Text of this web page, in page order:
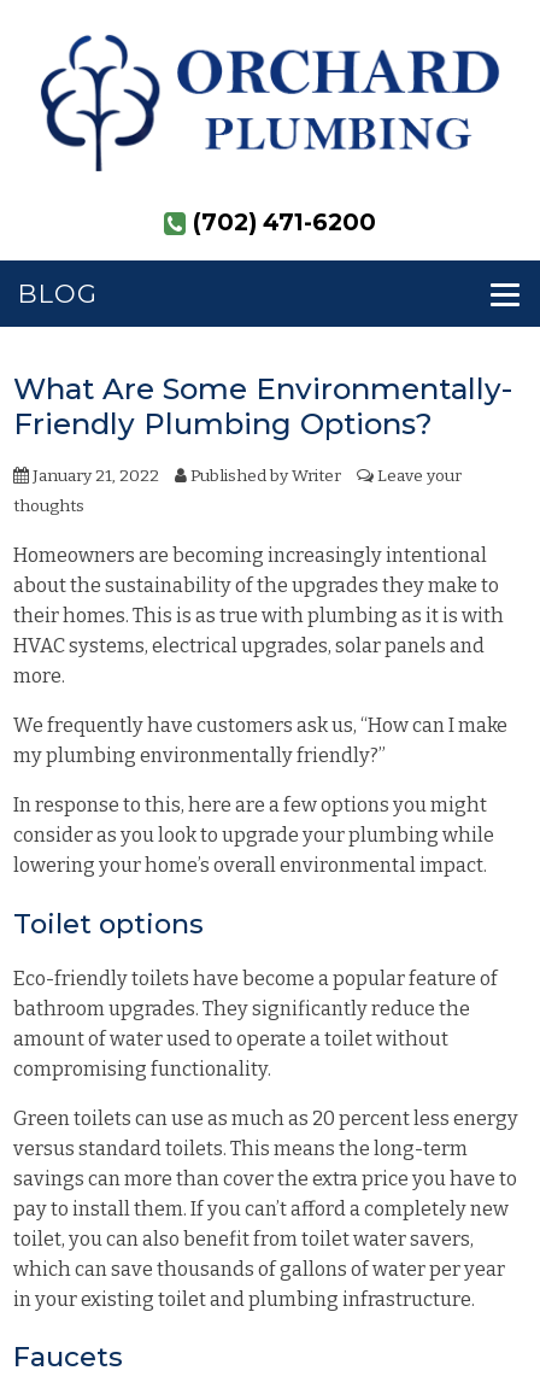
(702) 471-6200
BLOG
What Are Some Environmentally-
Friendly Plumbing Options?
January 21, 2022 Published byWriter
Leave your
thoughts
Homeowners are becoming increasingly intentional
about the sustainability of the upgrades they make to
their homes. This is as true with plumbing as it is with
HVAC systems, electrical upgrades, solar panels and
more.
We frequently have customers ask us, “How can I make
my plumbing environmentally friendly?”
In response to this, here are a few options you might
consider as you look to upgrade your plumbing while
lowering your home’s overall environmental impact.
Toilet options
Eco-friendly toilets have become a popular feature of
bathroom upgrades. They significantly reduce the
amount of water used to operate a toilet without
compromising functionality.
Green toilets can use as much as 20 percent less energy
versus standard toilets. This means the long-term
savings can more than cover the extra price you have to
pay to install them. If you can’t afford a completely new
toilet, you can also benefit from toilet water savers,
which can save thousands of gallons of water per year
in your existing toilet and plumbing infrastructure.
Faucets